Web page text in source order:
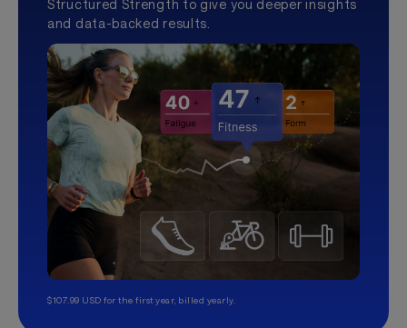
Structured Strength to give you deeper insights
and data-backed results.
$107.99 USD for the first year, billed yearly.